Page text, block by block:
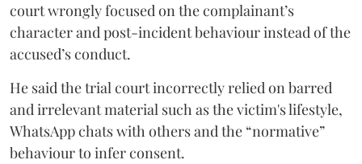
court wrongly focused on the complainant’s
character and post-incident behaviour instead of the
accused’s conduct.
He said the trial court incorrectly relied on barred
and irrelevant material such as the victim's lifestyle,
WhatsApp chats with others and the “normative”
behaviour to infer consent.